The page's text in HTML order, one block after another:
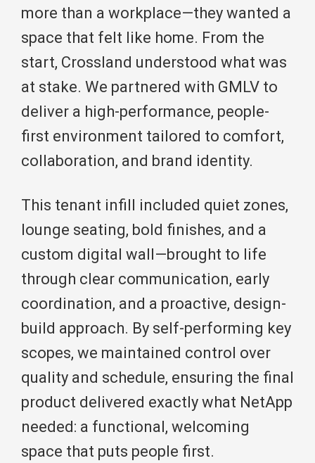
more than a workplace—they wanted a
space that felt like home. From the
start, Crossland understood what was
at stake. We partnered with GMLV to
deliver a high-performance, people-
first environment tailored to comfort,
collaboration, and brand identity.
This tenant infill included quiet zones,
lounge seating, bold finishes, and a
custom digital wall—brought to life
through clear communication, early
coordination, and a proactive, design-
build approach. By self-performing key
scopes, we maintained control over
quality and schedule, ensuring the final
product delivered exactly what NetApp
needed: a functional, welcoming
space that puts people first.